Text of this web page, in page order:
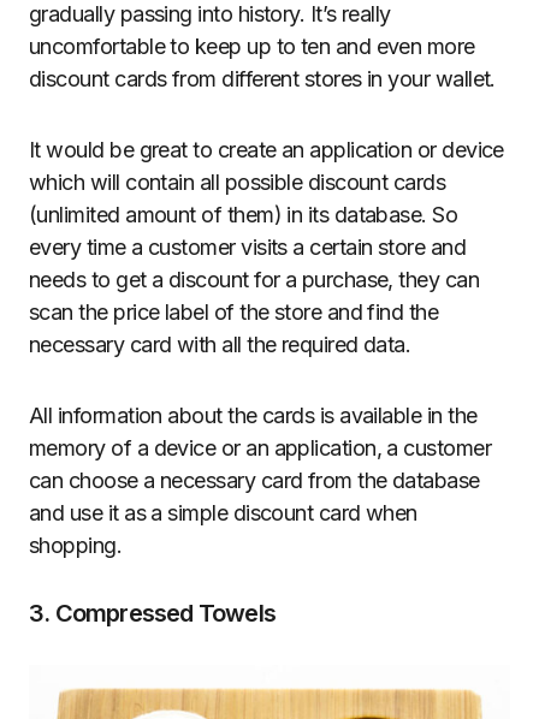
gradually passing into history. It’s really
uncomfortable to keep up to ten and even more
discount cards from different stores in your wallet.
It would be great to create an application or device
which will contain all possible discount cards
(unlimited amount of them) in its database. So
every time a customer visits a certain store and
needs to get a discount for a purchase, they can
scan the price label of the store and find the
necessary card with all the required data.
All information about the cards is available in the
memory of a device or an application, a customer
can choose a necessary card from the database
and use it as a simple discount card when
shopping.
3. Compressed Towels